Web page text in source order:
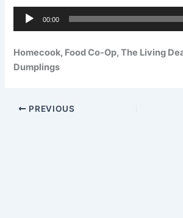
Audio
00:00
Homecook, Food Co-Op, The Living
Dumplings
PREVIOUS